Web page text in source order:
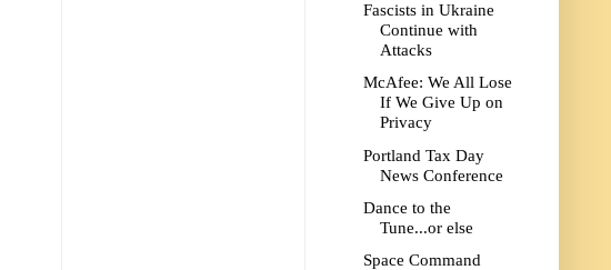
Fascists in Ukraine
Continue with
Attacks
McAfee: We All Lose
If We Give Up on
Privacy
Portland Tax Day
News Conference
Dance to the
Tune...or else
Space Command